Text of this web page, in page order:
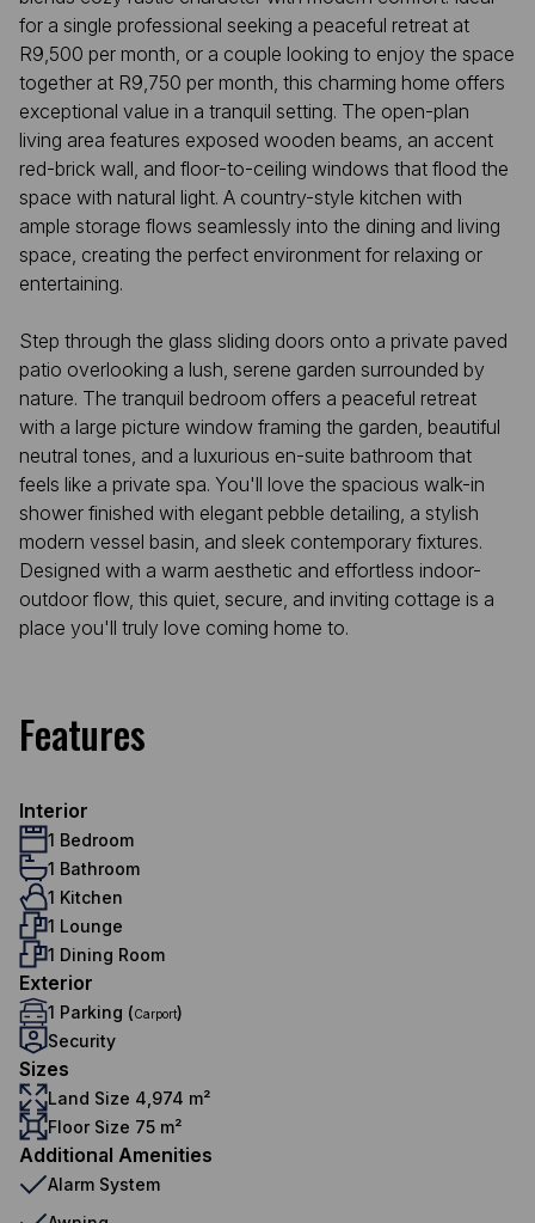
for a single professional seeking a peaceful retreat at
R9,500 per month, or a couple looking to enjoy the space
together at R9,750 per month, this charming home offers
exceptional value in a tranquil setting. The open-plan
living area features exposed wooden beams, an accent
red-brick wall, and floor-to-ceiling windows that flood the
space with natural light. A country-style kitchen with
ample storage flows seamlessly into the dining and living
space, creating the perfect environment for relaxing or
entertaining.
Step through the glass sliding doors onto a private paved
patio overlooking a lush, serene garden surrounded by
nature. The tranquil bedroom offers a peaceful retreat
with a large picture window framing the garden, beautiful
neutral tones, and a luxurious en-suite bathroom that
feels like a private spa. You'll love the spacious walk-in
shower finished with elegant pebble detailing, a stylish
modern vessel basin, and sleek contemporary fixtures.
Designed with a warm aesthetic and effortless indoor-
outdoor flow, this quiet, secure, and inviting cottage is a
place you'll truly love coming home to.
Features
Interior
1 Bedroom
1 Bathroom
1 Kitchen
1 Lounge
1 Dining Room
Exterior
1 Parking (Carport)
Security
Sizes
Land Size 4,974 m²
Floor Size 75 m²
Additional Amenities
Alarm System